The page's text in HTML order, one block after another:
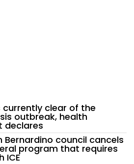
currently clear of the
outbreak, health
declares
Bernardino council cancels
program that requires
ICE